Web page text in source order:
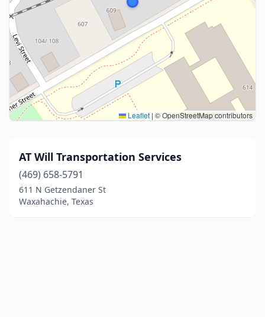
Leaflet | © OpenStreetMap contributors
AT Will Transportation Services
(469) 658-5791
611 N Getzendaner St
Waxahachie, Texas